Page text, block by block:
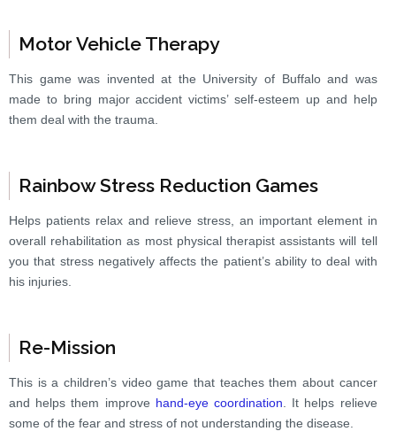
Motor Vehicle Therapy
This game was invented at the University of Buffalo and was
made to bring major accident victims’ self-esteem up and help
them deal with the trauma.
Rainbow Stress Reduction Games
Helps patients relax and relieve stress, an important element in
overall rehabilitation as most physical therapist assistants will tell
you that stress negatively affects the patient’s ability to deal with
his injuries.
Re-Mission
This is a children’s video game that teaches them about cancer
and helps them improve hand-eye coordination . It helps relieve
some of the fear and stress of not understanding the disease.